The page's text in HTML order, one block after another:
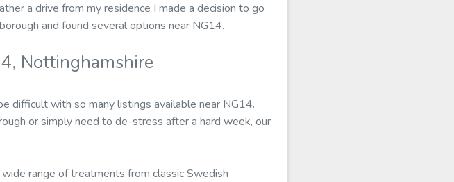
a drive from my residence I made a decision to go
and found several options near NG14.
Nottinghamshire
difficult with so many listings available near NG14.
or simply need to de-stress after a hard week, our
range of treatments from classic Swedish